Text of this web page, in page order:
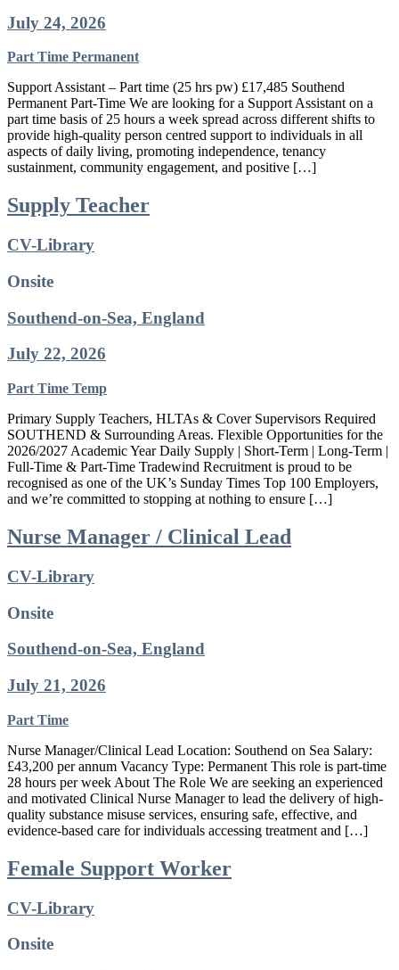
July 24, 2026
Part Time Permanent
Support Assistant – Part time (25 hrs pw) £17,485 Southend
Permanent Part-Time We are looking for a Support Assistant on a
part time basis of 25 hours a week spread across different shifts to
provide high-quality person centred support to individuals in all
aspects of daily living, promoting independence, tenancy
sustainment, community engagement, and positive […]
Supply Teacher
CV-Library
Onsite
Southend-on-Sea, England
July 22, 2026
Part Time Temp
Primary Supply Teachers, HLTAs & Cover Supervisors Required
SOUTHEND & Surrounding Areas. Flexible Opportunities for the
2026/2027 Academic Year Daily Supply | Short-Term | Long-Term |
Full-Time & Part-Time Tradewind Recruitment is proud to be
recognised as one of the UK’s Sunday Times Top 100 Employers,
and we’re committed to stopping at nothing to ensure […]
Nurse Manager / Clinical Lead
CV-Library
Onsite
Southend-on-Sea, England
July 21, 2026
Part Time
Nurse Manager/Clinical Lead Location: Southend on Sea Salary:
£43,200 per annum Vacancy Type: Permanent This role is part-time
28 hours per week About The Role We are seeking an experienced
and motivated Clinical Nurse Manager to lead the delivery of high-
quality substance misuse services, ensuring safe, effective, and
evidence-based care for individuals accessing treatment and […]
Female Support Worker
CV-Library
Onsite